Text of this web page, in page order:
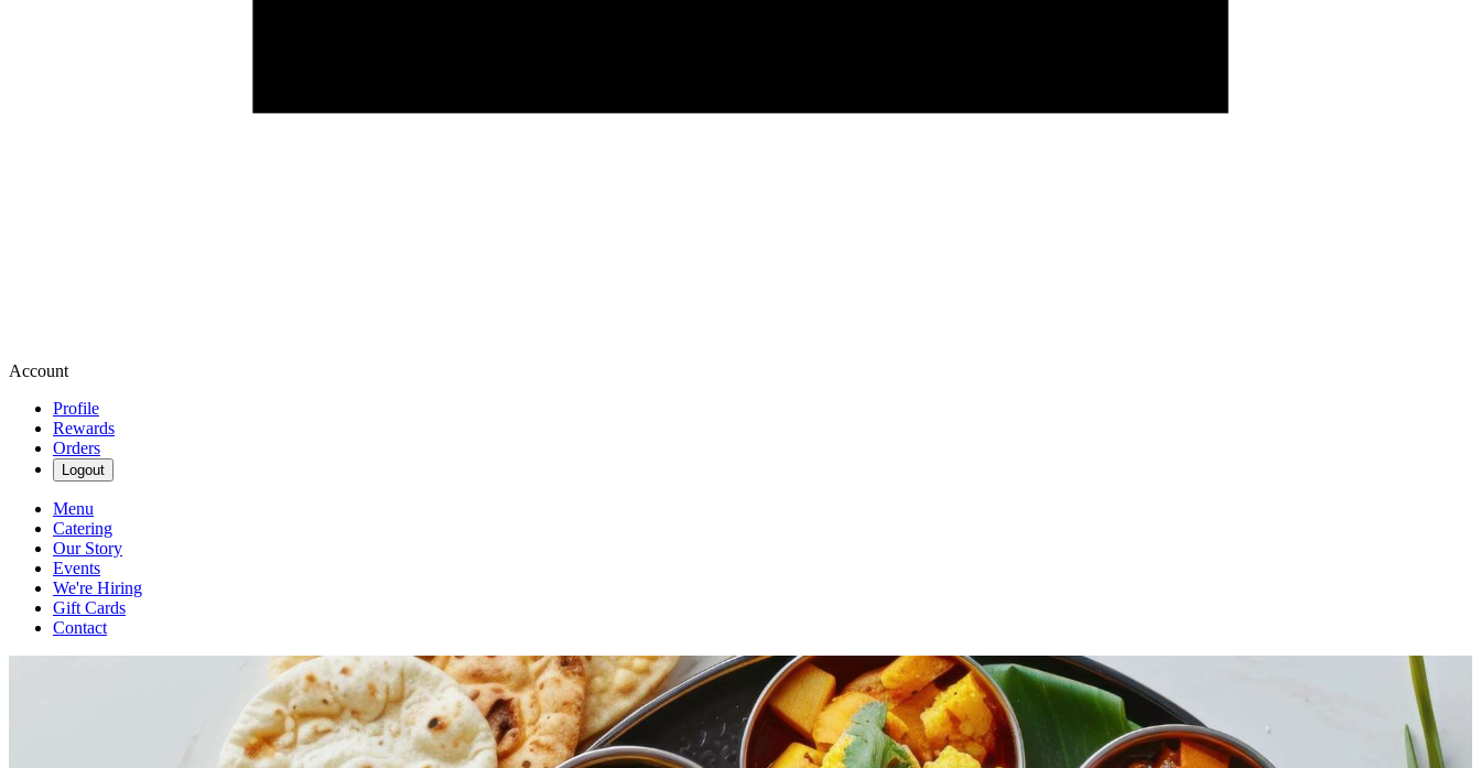
Account
Profile
Rewards
Orders
Logout
Menu
Catering
Our Story
Events
We're Hiring
Gift Cards
Contact